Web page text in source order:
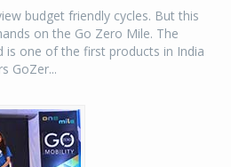
budget friendly cycles. But this
on the Go Zero Mile. The
is one of the first products in India
GoZer...